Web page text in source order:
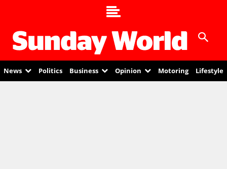
News Politics Business Opinion Motoring Lifestyle